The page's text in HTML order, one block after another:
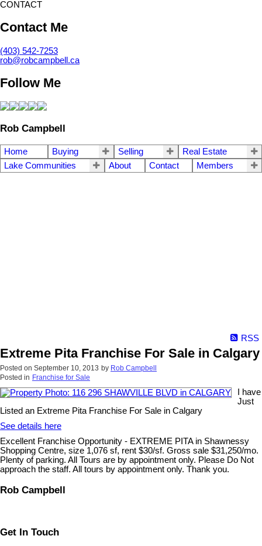
CONTACT
Contact Me
(403) 542-7253
rob@robcampbell.ca
Follow Me
Rob Campbell
Home Buying Selling
Real Estate
Lake Communities
About Contact Members
RSS
Extreme Pita Franchise For Sale in Calgary
Posted on September 10, 2013 by Rob Campbell
Posted in Franchise for Sale
I have
Just
Listed an Extreme Pita Franchise For Sale in Calgary
See details here
Excellent Franchise Opportunity - EXTREME PITA in Shawnessy
Shopping Centre, size 1,076 sf, rent $30/sf. Gross sale $31,250/mo.
Plenty of parking. All Tours are by appointment only. Please Do Not
approach the staff. All tours by appointment only. Thank you.
Rob Campbell
Get In Touch